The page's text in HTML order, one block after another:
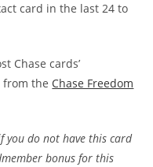
card in the last 24 to
Chase cards’
from the Chase Freedom
you do not have this card
bonus for this